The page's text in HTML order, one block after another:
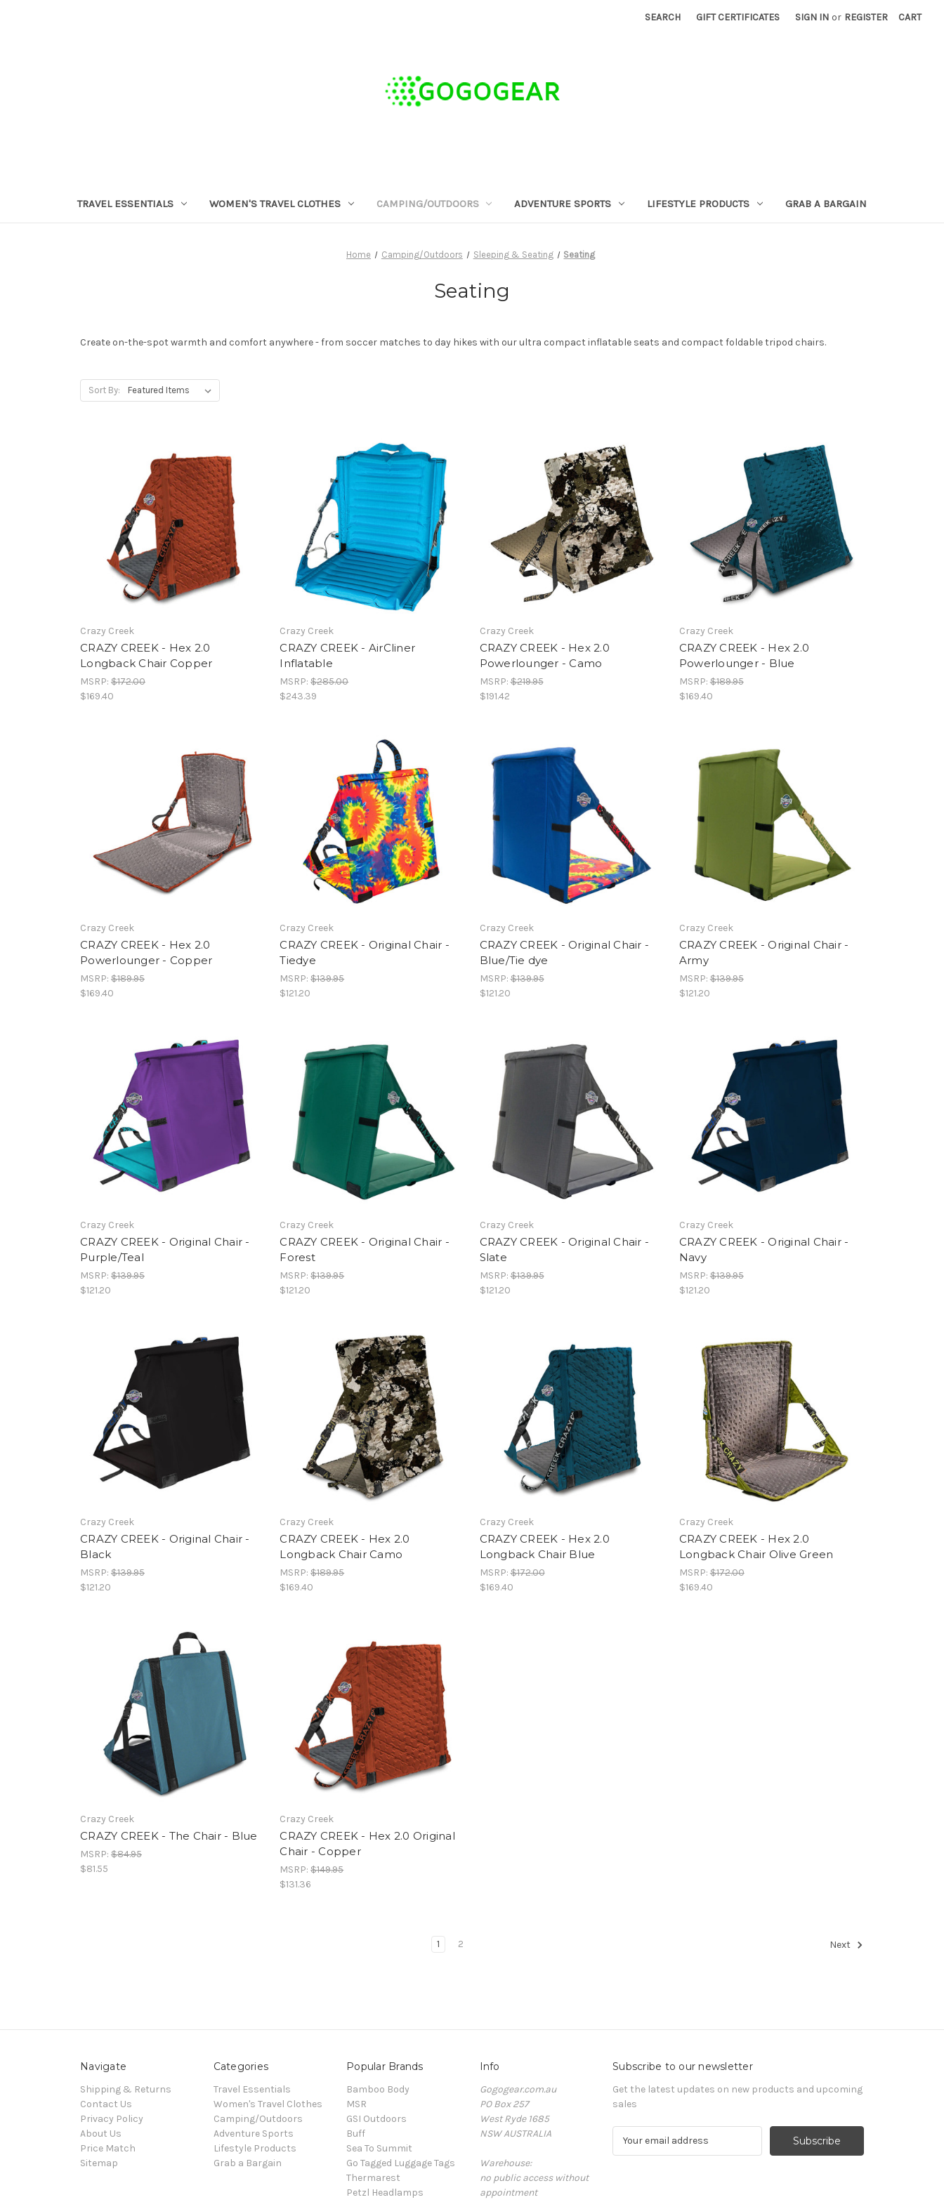
SEARCH GIFT CERTIFICATES SIGN IN or REGISTER CART
TRAVEL ESSENTIALS WOMEN'S TRAVEL CLOTHES CAMPING/OUTDOORS ADVENTURE SPORTS LIFESTYLE PRODUCTS GRAB A BARGAIN
Home Camping/Outdoors Sleeping & Seating Seating
Seating
Create on-the-spot warmth and comfort anywhere - from soccer matches to day hikes with our ultra compact inflatable seats and compact foldable tripod chairs.
Sort By:
Crazy Creek
CRAZY CREEK - Hex 2.0
Longback Chair Copper
MSRP: $172.00
$169.40
Crazy Creek
CRAZY CREEK - AirCliner
Inflatable
MSRP:$285.00
$243.39
Crazy Creek
CRAZY CREEK - Hex 2.0
Powerlounger - Camo
MSRP:$219.95
$191.42
Crazy Creek
CRAZY CREEK - Hex 2.0
Powerlounger - Blue
MSRP:$189.95
$169.40
Crazy Creek
CRAZY CREEK - Hex 2.0
Powerlounger - Copper
MSRP: $189.95
$169.40
Crazy Creek
CRAZY CREEK - Original Chair -
Tiedye
MSRP:$139.95
$121.20
Crazy Creek
CRAZY CREEK - Original Chair -
Blue/Tie dye
MSRP:$139.95
$121.20
Crazy Creek
CRAZY CREEK - Original Chair -
Army
MSRP:$139.95
$121.20
Crazy Creek
CRAZY CREEK - Original Chair -
Purple/Teal
MSRP: $139.95
$121.20
Crazy Creek
CRAZY CREEK - Original Chair -
Forest
MSRP:$139.95
$121.20
Crazy Creek
CRAZY CREEK - Original Chair -
Slate
MSRP:$139.95
$121.20
Crazy Creek
CRAZY CREEK - Original Chair -
Navy
MSRP:$139.95
$121.20
Crazy Creek
CRAZY CREEK - Original Chair -
Black
MSRP: $139.95
$121.20
Crazy Creek
CRAZY CREEK - Hex 2.0
Longback Chair Camo
MSRP:$189.95
$169.40
Crazy Creek
CRAZY CREEK - Hex 2.0
Longback Chair Blue
MSRP:$172.00
$169.40
Crazy Creek
CRAZY CREEK - Hex 2.0
Longback Chair Olive Green
MSRP:$172.00
$169.40
Crazy Creek
CRAZY CREEK - The Chair - Blue
MSRP: $84.95
$81.55
Crazy Creek
CRAZY CREEK - Hex 2.0 Original
Chair - Copper
MSRP:$149.95
$131.36
1 2 Next
Navigate
Shipping & Returns
Contact Us
Privacy Policy
About Us
Price Match
Sitemap
Categories
Travel Essentials
Women's Travel Clothes
Camping/Outdoors
Adventure Sports
Lifestyle Products
Grab a Bargain
Popular Brands
Bamboo Body
MSR
GSI Outdoors
Buff
Sea To Summit
Go Tagged Luggage Tags
Thermarest
Petzl Headlamps
Info
Gogogear.com.au
PO Box 257
West Ryde 1685
NSW AUSTRALIA
Warehouse:
no public access without
appointment
Subscribe to our newsletter
Get the latest updates on new products and upcoming
sales